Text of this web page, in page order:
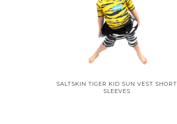
SALTSKIN TIGER KID SUN VEST SHORT
SLEEVES